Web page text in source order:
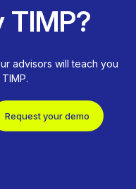
advisors will teach you
Request your demo